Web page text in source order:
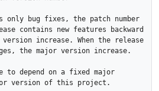
only bug fixes, the patch number
contains new features backward
increase. When the release
the major version increase.
to depend on a fixed major
version of this project.